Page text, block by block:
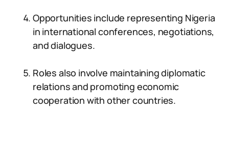
Opportunities include representing Nigeria
in international conferences, negotiations,
and dialogues.
Roles also involve maintaining diplomatic
relations and promoting economic
cooperation with other countries.